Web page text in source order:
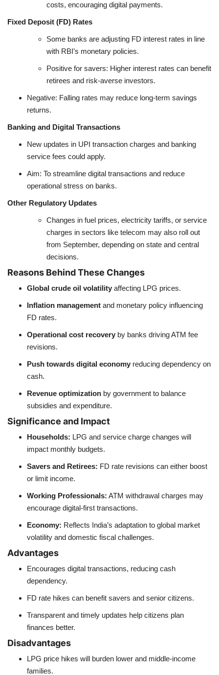
costs, encouraging digital payments.
Fixed Deposit (FD) Rates
Some banks are adjusting FD interest rates in line
with RBI’s monetary policies.
Positive for savers: Higher interest rates can benefit
retirees and risk-averse investors.
Negative: Falling rates may reduce long-term savings
returns.
Banking and Digital Transactions
New updates in UPI transaction charges and banking
service fees could apply.
Aim: To streamline digital transactions and reduce
operational stress on banks.
Other Regulatory Updates
Changes in fuel prices, electricity tariffs, or service
charges in sectors like telecom may also roll out
from September, depending on state and central
decisions.
Reasons Behind These Changes
Global crude oil volatility affecting LPG prices.
Inflation management and monetary policy influencing
FD rates.
Operational cost recovery by banks driving ATM fee
revisions.
Push towards digital economy reducing dependency on
cash.
Revenue optimization by government to balance
subsidies and expenditure.
Significance and Impact
Households: LPG and service charge changes will
impact monthly budgets.
Savers and Retirees: FD rate revisions can either boost
or limit income.
Working Professionals: ATM withdrawal charges may
encourage digital-first transactions.
Economy: Reflects India’s adaptation to global market
volatility and domestic fiscal challenges.
Advantages
Encourages digital transactions, reducing cash
dependency.
FD rate hikes can benefit savers and senior citizens.
Transparent and timely updates help citizens plan
finances better.
Disadvantages
LPG price hikes will burden lower and middle-income
families.